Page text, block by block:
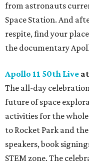
from astronauts
Space Station. And
respite, find your
the documentary
Apollo 11 50th Live
The all-day
future of space
activities for the
to Rocket Park and
speakers, book
STEM zone. The